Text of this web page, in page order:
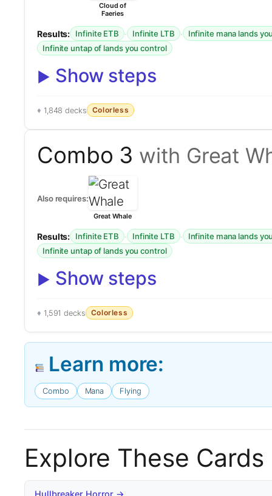
Cloud of
Faeries
Results: Infinite ETB · Infinite LTB ·
Infinite mana lands
Infinite untap of lands you control
Show steps
1,848 decks Colorless
Combo 3 with Great
Also requires:
Great Whale
Results: Infinite ETB · Infinite LTB ·
Infinite mana lands
Infinite untap of lands you control
Show steps
1,591 decks Colorless
Learn more:
Combo Mana Flying
Explore These Cards
Hullbreaker Horror →